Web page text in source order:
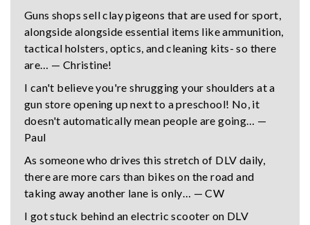
Guns shops sell clay pigeons that are used for sport,
alongside alongside essential items like ammunition,
tactical holsters, optics, and cleaning kits- so there
are… — Christine!
I can't believe you're shrugging your shoulders at a
gun store opening up next to a preschool! No, it
doesn't automatically mean people are going… —
Paul
As someone who drives this stretch of DLV daily,
there are more cars than bikes on the road and
taking away another lane is only… — CW
I got stuck behind an electric scooter on DLV